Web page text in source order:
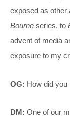
exposed as other
Bourne series, to
advent of media
exposure to my
OG: How did you
DM: One of our